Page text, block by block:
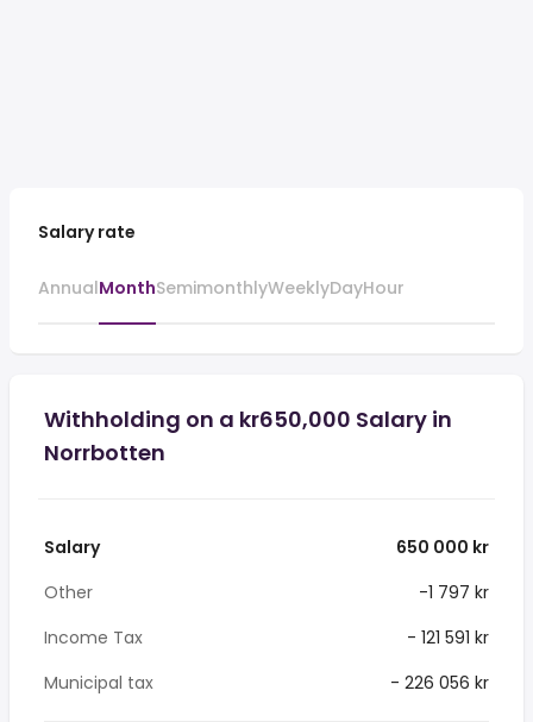
Salary rate
AnnualMonthSemimonthlyWeeklyDayHour
Withholding on a kr650,000 Salary in
Norrbotten
Salary
650 000 kr
Other
-1 797 kr
Income Tax
- 121 591 kr
Municipal tax
- 226 056 kr